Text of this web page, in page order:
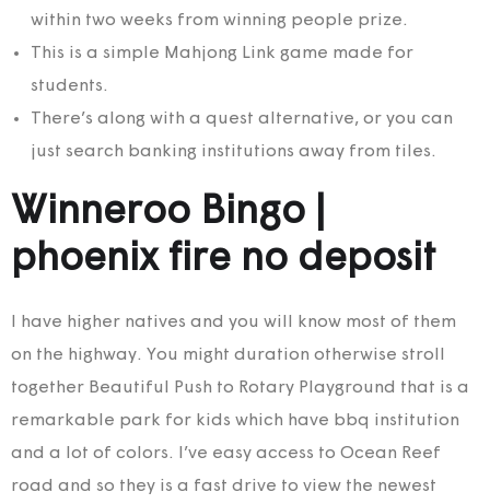
within two weeks from winning people prize.
This is a simple Mahjong Link game made for
students.
There’s along with a quest alternative, or you can
just search banking institutions away from tiles.
Winneroo Bingo |
phoenix fire no deposit
I have higher natives and you will know most of them
on the highway. You might duration otherwise stroll
together Beautiful Push to Rotary Playground that is a
remarkable park for kids which have bbq institution
and a lot of colors. I’ve easy access to Ocean Reef
road and so they is a fast drive to view the newest